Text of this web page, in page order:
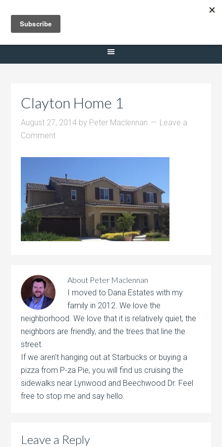
Selling Dana Estates
Clayton Home 1
August 27, 2014 by Peter Maclennan
Leave a
Comment
About Peter Maclennan
I moved to Dana Estates with my
family in 2012. We love the
neighborhood. We love that it is relatively quiet, the
neighbors are friendly, and the trees that line the
street.
If we aren't hanging out at Starbucks or buying a
pizza from P-za Pie, you will find us cruising the
sidewalks near Lynwood and Beechwood Dr. Feel
free to stop me and say hello.
Leave a Reply